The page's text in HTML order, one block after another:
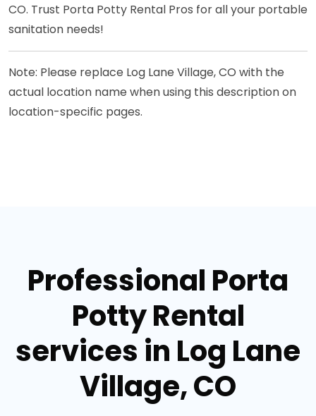
CO. Trust Porta Potty Rental Pros for all your portable
sanitation needs!
Note: Please replace Log Lane Village, CO with the
actual location name when using this description on
location-specific pages.
Professional Porta
Potty Rental
services in Log Lane
Village, CO